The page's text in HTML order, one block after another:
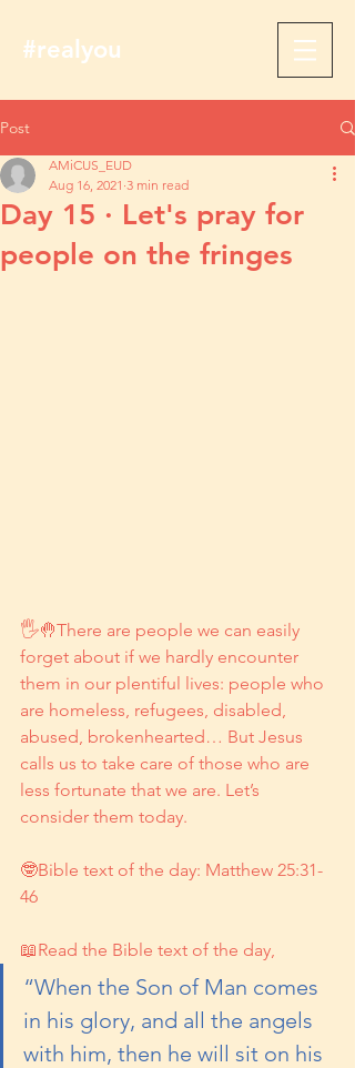
#realyou
Post
Day 15 · Let's pray for
people on the fringes
AMiCUS_EUD
Aug 16, 2021 3 min read
🖐🤚There are people we can easily
forget about if we hardly encounter
them in our plentiful lives: people who
are homeless, refugees, disabled,
abused, brokenhearted… But Jesus
calls us to take care of those who are
less fortunate that we are. Let’s
consider them today.
🤓Bible text of the day: Matthew 25:31-
46
📖Read the Bible text of the day,
“When the Son of Man comes
in his glory, and all the angels
with him, then he will sit on his